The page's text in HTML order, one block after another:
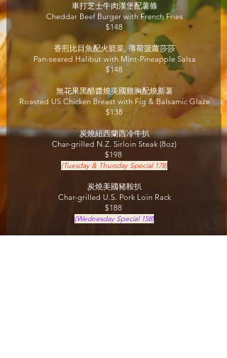
車打芝士牛肉漢堡配薯條
Cheddar Beef Burger with French Fries
$148
香煎比目魚配火箭菜, 薄荷菠蘿莎莎
Pan-seared Halibut with Mint-Pineapple Salsa
$148
無花果黑醋醬燒美國雞胸配燒新薯
Roasted US Chicken Breast with Fig & Balsamic Glaze
$138
炭燒紐西蘭西冷牛扒
Char-grilled N.Z. Sirloin Steak (8oz)
$198
(Tuesday & Thursday Special 178)
炭燒美國豬鞍扒
Char-grilled U.S. Pork Loin Rack
$188
(Wednesday Special 158)